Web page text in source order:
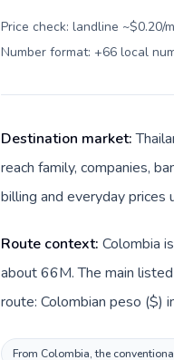
Price check: landline ~$0.20/
Number format: +66 local
Destination market:
reach family, companies,
billing and everyday prices
Route context: Colombia
about 66M. The main
route: Colombian peso ($)
From Colombia, the